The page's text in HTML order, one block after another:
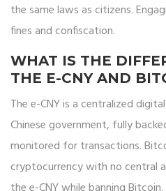
the same laws as citizens.
fines and confiscation.
WHAT IS THE
THE E-CNY AND
The e-CNY is a centralized
Chinese government, fully
monitored for transactions.
cryptocurrency with no central